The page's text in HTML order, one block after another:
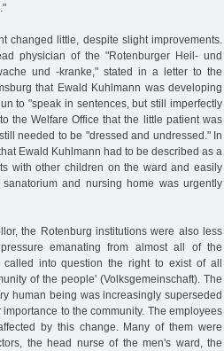
changed little, despite slight improvements.
physician of the "Rotenburger Heil- und
und -kranke," stated in a letter to the
that Ewald Kuhlmann was developing
to "speak in sentences, but still imperfectly
the Welfare Office that the little patient was
needed to be "dressed and undressed." In
Ewald Kuhlmann had to be described as a
with other children on the ward and easily
and nursing home was urgently
the Rotenburg institutions were also less
emanating from almost all of the
into question the right to exist of all
of the people' (Volksgemeinschaft). The
human being was increasingly superseded
to the community. The employees
by this change. Many of them were
the head nurse of the men's ward, the